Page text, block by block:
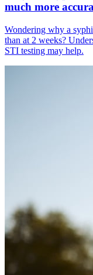
much more
Wondering why a
than at 2 weeks?
STI testing may help.